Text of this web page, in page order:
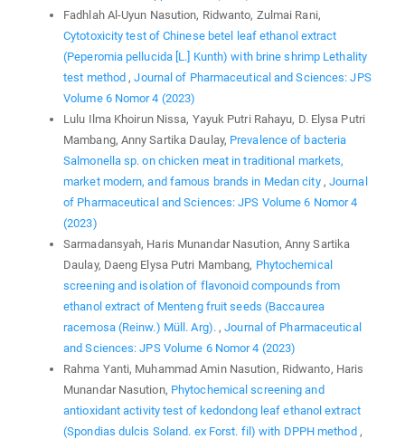
Fadhlah Al-Uyun Nasution, Ridwanto, Zulmai Rani,
Cytotoxicity test of Chinese betel leaf ethanol extract
(Peperomia pellucida [L.] Kunth) with brine shrimp Lethality
test method,Journal of Pharmaceutical and Sciences: JPS
Volume 6 Nomor 4 (2023)
Lulu Ilma Khoirun Nissa, Yayuk Putri Rahayu, D. Elysa Putri
Mambang, Anny Sartika Daulay, Prevalence of bacteria
Salmonella sp. on chicken meat in traditional markets,
market modern, and famous brands in Medan city , Journal
of Pharmaceutical and Sciences: JPS Volume 6 Nomor 4
(2023)
Sarmadansyah, Haris Munandar Nasution, Anny Sartika
Daulay, Daeng Elysa Putri Mambang, Phytochemical
screening and isolation of flavonoid compounds from
ethanol extract of Menteng fruit seeds (Baccaurea
racemosa (Reinw.) Müll. Arg).,Journal of Pharmaceutical
and Sciences: JPS Volume 6 Nomor 4 (2023)
Rahma Yanti, Muhammad Amin Nasution, Ridwanto, Haris
Munandar Nasution, Phytochemical screening and
antioxidant activity test of kedondong leaf ethanol extract
(Spondias dulcis Soland. ex Forst. fil) with DPPH method ,